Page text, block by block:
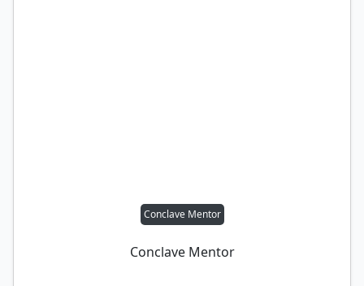
Conclave Mentor
Conclave Mentor